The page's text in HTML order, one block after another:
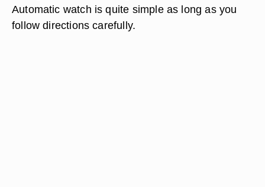
Automatic watch is quite simple as long as you
follow directions carefully.